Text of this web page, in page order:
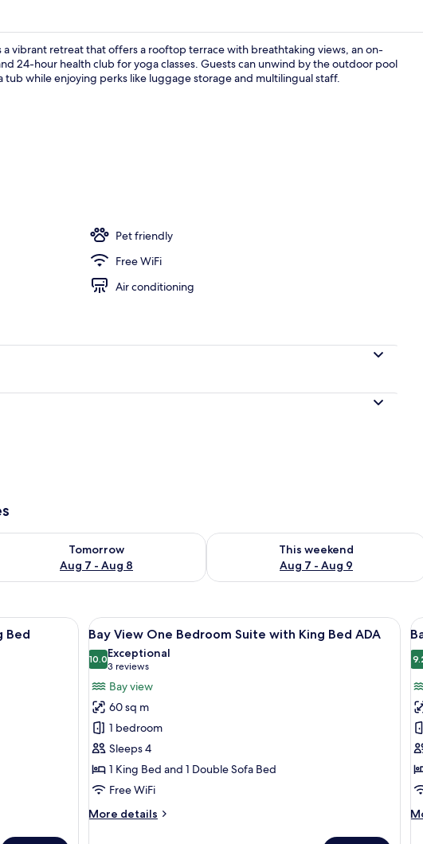
a vibrant retreat that offers a rooftop terrace with breathtaking views, an on-
24-hour health club for yoga classes. Guests can unwind by the outdoor pool
tub while enjoying perks like luggage storage and multilingual staff.
Pet friendly
Free WiFi
Air conditioning
Tomorrow
Aug 7 - Aug 8
availability for tomorrow Aug 7 - Aug 8
This weekend
Aug 7 - Aug 9
Check availability for this weekend
available, Tempur-Pedic beds, minibar
Bed
View
all
photos
for
Bay
View
One
Bedroom
Suite
with
King
Hypo-allergenic bedding available,
10
Bay View One Bedroom Suite with King Bed ADA
10.010.0 out of 10
Exceptional
3 reviews
(3
reviews)
Bay view
60 sq m
1 bedroom
Sleeps 4
1 King Bed and 1 Double Sofa Bed
Free WiFi
More details
More